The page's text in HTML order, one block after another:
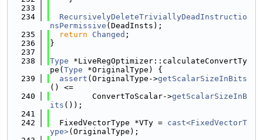
  233
  234
RecursivelyDeleteTriviallyDeadInstructio
nsPermissive (DeadInsts);
  235
return Changed ;
  236
}
  237
  238
Type *LiveRegOptimizer::calculateConvertTy
pe( Type *OriginalType) {
  239
assert (OriginalType->getScalarSizeInBits
() <=
  240
         ConvertToScalar->
getScalarSizeInB
its ());
  241
  242
  FixedVectorType *VTy =
cast<FixedVectorT
ype>(OriginalType);